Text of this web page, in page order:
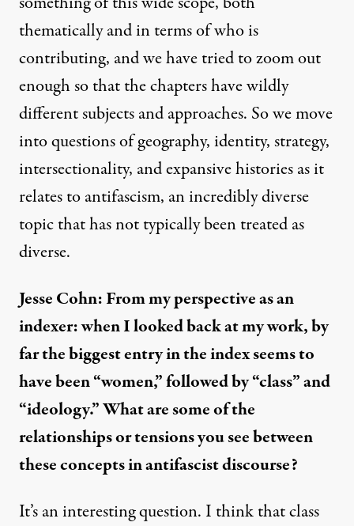
thematically and in terms of who is
contributing, and we have tried to zoom out
enough so that the chapters have wildly
different subjects and approaches. So we move
into questions of geography, identity, strategy,
intersectionality, and expansive histories as it
relates to antifascism, an incredibly diverse
topic that has not typically been treated as
diverse.
Jesse Cohn: From my perspective as an
indexer: when I looked back at my work, by
far the biggest entry in the index seems to
have been “women,” followed by “class” and
“ideology.” What are some of the
relationships or tensions you see between
these concepts in antifascist discourse?
It’s an interesting question. I think that class